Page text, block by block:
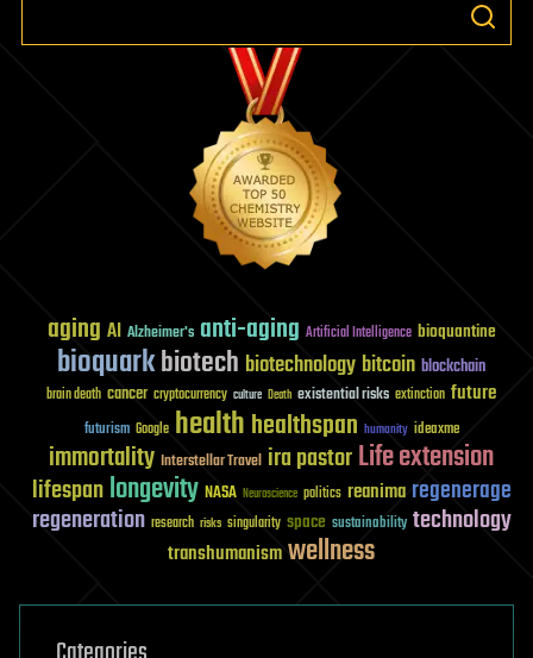
aging AI Alzheimer's anti-aging Artificial Intelligence bioquantine
bioquarkbiotech biotechnology bitcoin blockchain
brain death cancer cryptocurrency culture Death existential risks extinction future
futurism Google healthhealthspan humanity ideaxme
immortality Interstellar Travel ira pastorLife extension
lifespanlongevity NASA Neuroscience politics reanima regenerage
regeneration research risks singularity space sustainability technology
transhumanismwellness